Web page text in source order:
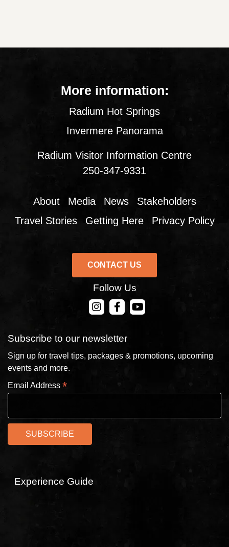
More information:
Radium Hot Springs
Invermere Panorama
Radium Visitor Information Centre
250-347-9331
About Media News
Stakeholders
Travel Stories
Getting Here Privacy Policy
CONTACT US
CONTACT US
Follow Us
Subscribe to our newsletter
Sign up for travel tips, packages & promotions, upcoming
events and more.
Email Address *
Experience Guide